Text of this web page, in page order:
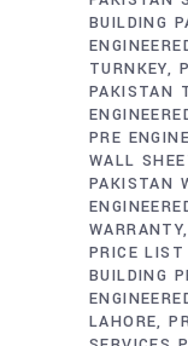
BUILDING
TURNKEY
PAKISTAN
PRE
WALL
PAKISTAN
WARRANTY
PRICE
BUILDING
LAHORE